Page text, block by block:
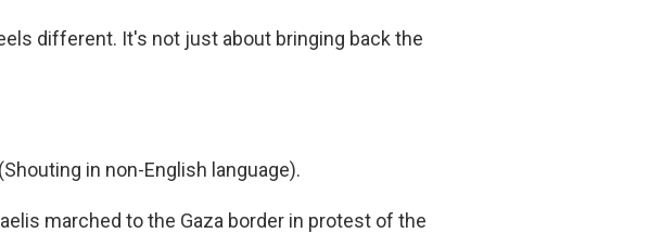
different. It's not just about bringing back the
(Shouting in non-English language).
marched to the Gaza border in protest of the